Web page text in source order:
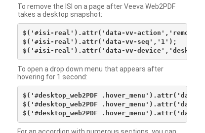
To remove the ISI on a page after Veeva Web2PDF
takes a desktop snapshot:
$('#isi-real').attr('data-vv-action','remove');
$('#isi-real').attr('data-vv-seq','1');
To open a drop down menu that appears after
hovering for 1 second:
$('#desktop_web2PDF
$('#desktop_web2PDF